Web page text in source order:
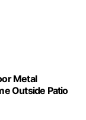
Metal
Outside Patio